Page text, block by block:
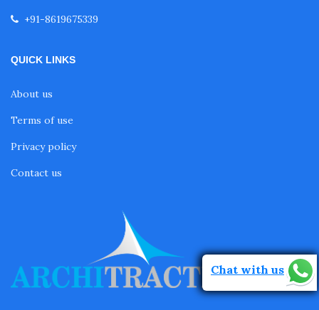
+91-8619675339
QUICK LINKS
About us
Terms of use
Privacy policy
Contact us
Chat with us